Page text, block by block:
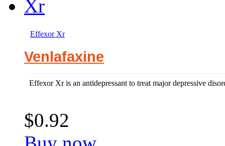
Effexor Xr
Venlafaxine
Effexor Xr is an antidepressant to treat major depressive
$0.92